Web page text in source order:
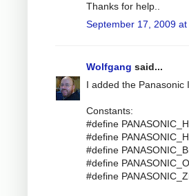
Thanks for help..
September 17, 2009 at
Wolfgang said...
I added the Panasonic
Constants:
#define
#define
#define
#define
#define